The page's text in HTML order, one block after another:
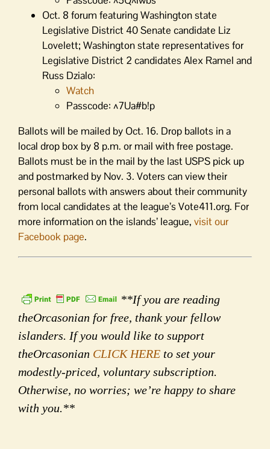
Oct. 8 forum featuring Washington state
Legislative District 40 Senate candidate Liz
Lovelett; Washington state representatives for
Legislative District 2 candidates Alex Ramel and
Russ Dzialo:
Watch
Passcode: ^7Ua#b!p
Ballots will be mailed by Oct. 16. Drop ballots in a
local drop box by 8 p.m. or mail with free postage.
Ballots must be in the mail by the last USPS pick up
and postmarked by Nov. 3. Voters can view their
personal ballots with answers about their community
from local candidates at the league’s Vote411.org. For
more information on the islands’ league, visit our
Facebook page.
**If you are reading
theOrcasonian for free, thank your fellow
islanders. If you would like to support
theOrcasonian CLICK HERE to set your
modestly-priced, voluntary subscription.
Otherwise, no worries; we’re happy to share
with you.**